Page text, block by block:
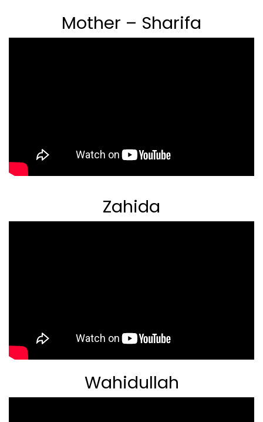
Mother – Sharifa
Zahida
Wahidullah